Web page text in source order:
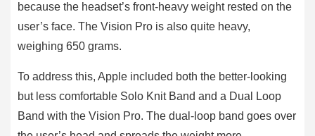
because the headset’s front-heavy weight rested on the
user’s face. The Vision Pro is also quite heavy,
weighing 650 grams.
To address this, Apple included both the better-looking
but less comfortable Solo Knit Band and a Dual Loop
Band with the Vision Pro. The dual-loop band goes over